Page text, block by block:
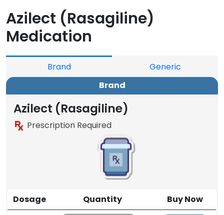
CNS Acting Drugs
Azilect (Rasagiline)
Medication
Brand
Generic
Brand
Azilect (Rasagiline)
Prescription Required